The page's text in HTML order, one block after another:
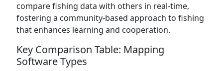
compare fishing data with others in real-time,
fostering a community-based approach to fishing
that enhances learning and cooperation.
Key Comparison Table: Mapping
Software Types